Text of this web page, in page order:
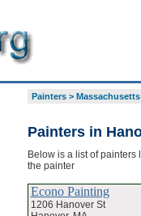
Painters> Massachusetts
Painters in
Below is a list of
the painter
Econo Painting
1206 Hanover St